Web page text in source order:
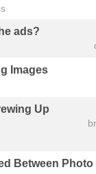
ads?
Images
Up
Between Photo